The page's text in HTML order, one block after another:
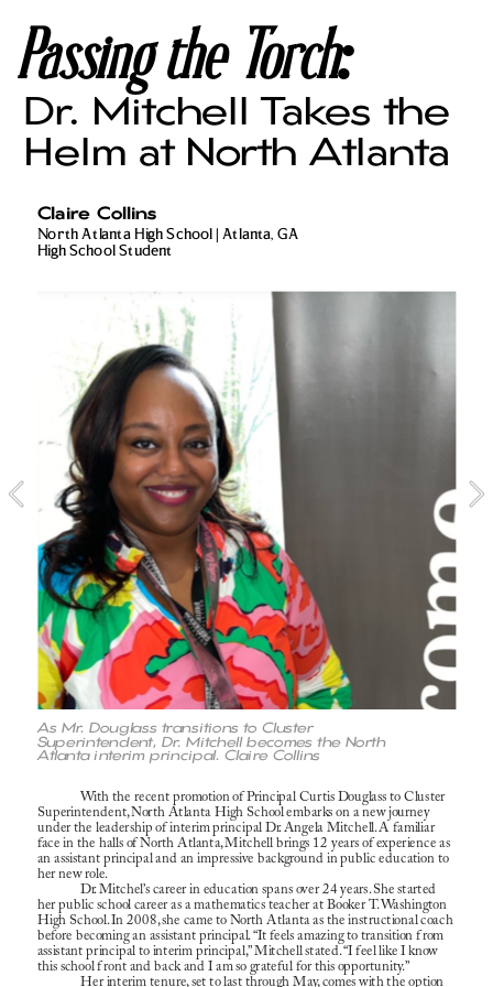
Passing the Torch:
Dr. Mitchell Takes the
Helm at North Atlanta
Claire Collins
North Atlanta High School | Atlanta, GA
High School Student
As Mr. Douglass transitions to Cluster
Superintendent, Dr. Mitchell becomes the North
Atlanta interim principal. Claire Collins
With the recent promotion of Principal Curtis Douglass to Cluster
Superintendent, North Atlanta High School embarks on a new journey
under the leadership of interim principal Dr. Angela Mitchell. A familiar
face in the halls of North Atlanta, Mitchell brings 12 years of experience as
an assistant principal and an impressive background in public education to
her new role.
Dr. Mitchel’s career in education spans over 24 years. She started
her public school career as a mathematics teacher at Booker T. Washington
High School. In 2008, she came to North Atlanta as the instructional coach
before becoming an assistant principal. “It feels amazing to transition from
assistant principal to interim principal,” Mitchell stated. “I feel like I know
this school front and back and I am so grateful for this opportunity.”
Her interim tenure, set to last through May, comes with the option